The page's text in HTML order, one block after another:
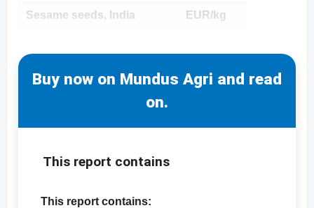
Sesame seeds, India EUR/kg
Buy now on Mundus Agri and read
on.
This report contains
This report contains: